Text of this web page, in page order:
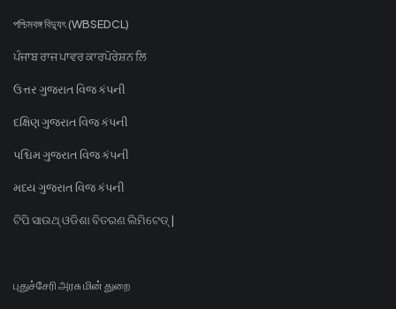
পশ্চিমবঙ্গ বিদ্যুৎ (WBSEDCL)
ਪੰਜਾਬ ਰਾਜ ਪਾਵਰ ਕਾਰਪੋਰੇਸ਼ਨ ਲਿ
ઉત્તર ગુજરાત વિજ કંપની
દક્ષિણ ગુજરાત વિજ કંપની
પશ્ચિમ ગુજરાત વિજ કંપની
મધ્ય ગુજરાત વિજ કંપની
ଟିପି ସାଉଥ୍ ଓଡିଶା ବିତରଣ ଲିମିଟେଡ୍ |
புதுச்சேரி அரசு மின் துறை